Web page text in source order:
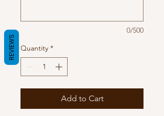
0/500
Quantity *
Add to Cart
REVIEWS